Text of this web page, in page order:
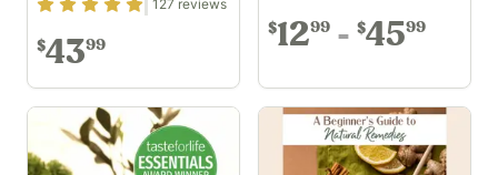
Rating4.87out of 5
127 reviews
$4399
$1299 $4599